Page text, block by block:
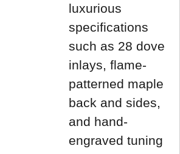
luxurious
specifications
such as 28 dove
inlays, flame-
patterned maple
back and sides,
and hand-
engraved tuning